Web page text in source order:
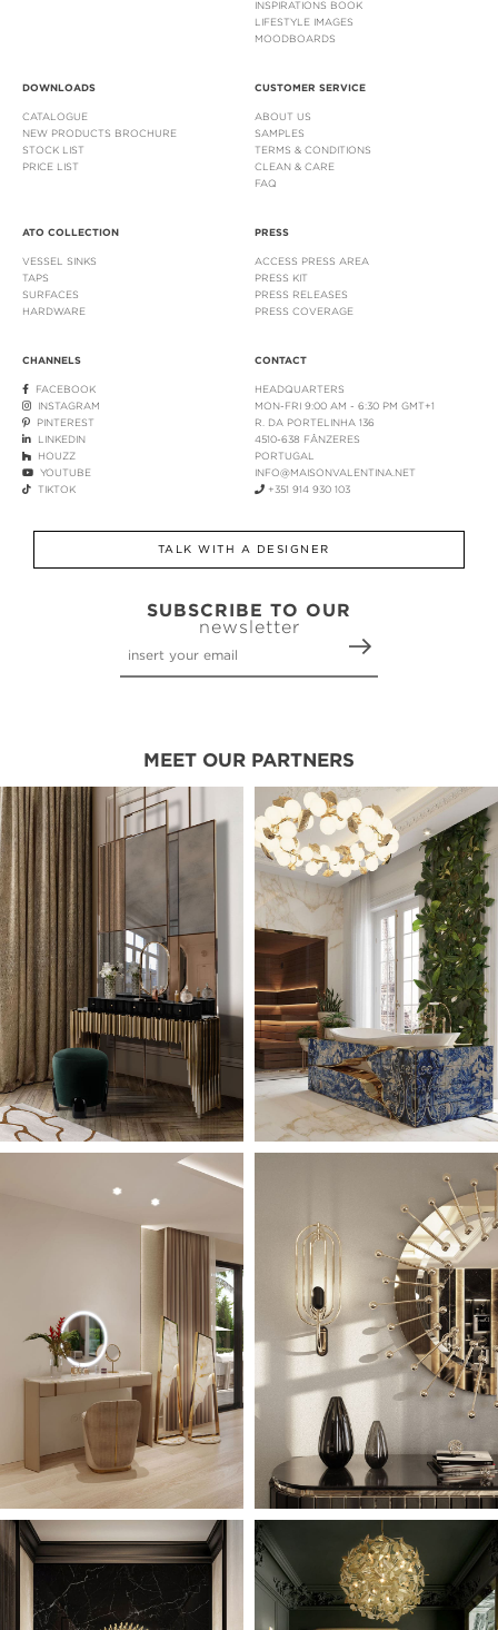
INSPIRATIONS BOOK
LIFESTYLE IMAGES
MOODBOARDS
DOWNLOADS
CATALOGUE
NEW PRODUCTS BROCHURE
STOCK LIST
PRICE LIST
CUSTOMER SERVICE
ABOUT US
SAMPLES
TERMS & CONDITIONS
CLEAN & CARE
FAQ
ATO COLLECTION
VESSEL SINKS
TAPS
SURFACES
HARDWARE
PRESS
ACCESS PRESS AREA
PRESS KIT
PRESS RELEASES
PRESS COVERAGE
CHANNELS
FACEBOOK
INSTAGRAM
PINTEREST
LINKEDIN
HOUZZ
YOUTUBE
TIKTOK
CONTACT
HEADQUARTERS
MON-FRI 9:00 AM - 6:30 PM GMT+1
R. DA PORTELINHA 136
4510-638 FÂNZERES
PORTUGAL
INFO@MAISONVALENTINA.NET
+351 914 930 103
TALK WITH A DESIGNER
SUBSCRIBE TO OUR
newsletter
MEET OUR PARTNERS